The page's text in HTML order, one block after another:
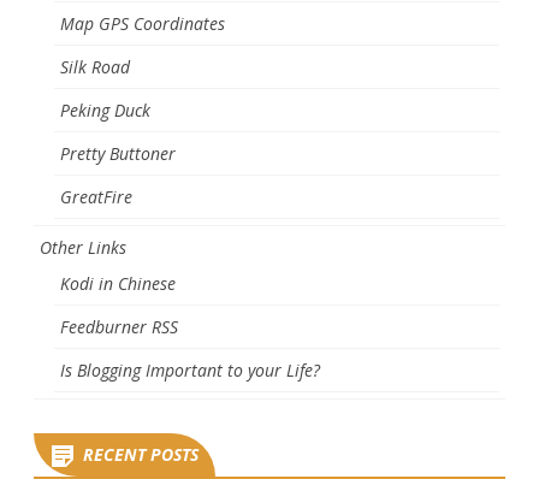
Map GPS Coordinates
Silk Road
Peking Duck
Pretty Buttoner
GreatFire
Other Links
Kodi in Chinese
Feedburner RSS
Is Blogging Important to your Life?
RECENT POSTS